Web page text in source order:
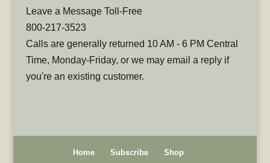
Leave a Message Toll-Free
800-217-3523
Calls are generally returned 10 AM - 6 PM Central
Time, Monday-Friday, or we may email a reply if
you're an existing customer.
Home Subscribe
Shop